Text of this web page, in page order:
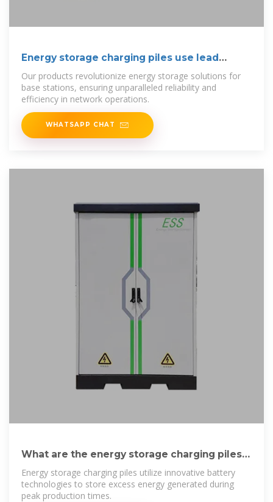
Energy storage charging piles use lead
materials
Our products revolutionize energy storage solutions for
base stations, ensuring unparalleled reliability and
efficiency in network operations.
WHATSAPP CHAT
What are the energy storage charging piles?
| NenPower
Energy storage charging piles utilize innovative battery
technologies to store excess energy generated during
peak production times.